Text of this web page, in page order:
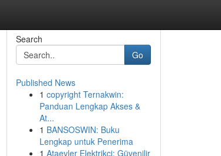
Search
Go
Published News
1 copyright Ternakwin:
Panduan Lengkap Akses &
At...
1 BANSOSWIN: Buku
Lengkap untuk Penerima
1 Ataevler Elektrikçi: Güvenilir